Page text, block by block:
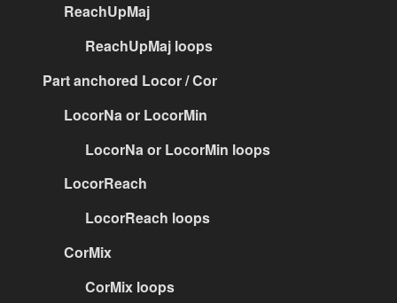
ReachUpMaj
ReachUpMaj loops
Part anchored Locor / Cor
LocorNa or LocorMin
LocorNa or LocorMin loops
LocorReach
LocorReach loops
CorMix
CorMix loops